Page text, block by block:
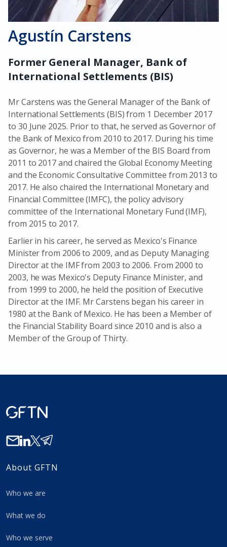
Agustín Carstens
Former General Manager, Bank of
International Settlements (BIS)
Mr Carstens was the General Manager of the Bank of
International Settlements (BIS) from 1 December 2017
to 30 June 2025. Prior to that, he served as Governor of
the Bank of Mexico from 2010 to 2017. During his time
as Governor, he was a Member of the BIS Board from
2011 to 2017 and chaired the Global Economy Meeting
and the Economic Consultative Committee from 2013 to
2017. He also chaired the International Monetary and
Financial Committee (IMFC), the policy advisory
committee of the International Monetary Fund (IMF),
from 2015 to 2017.
Earlier in his career, he served as Mexico's Finance
Minister from 2006 to 2009, and as Deputy Managing
Director at the IMF from 2003 to 2006. From 2000 to
2003, he was Mexico's Deputy Finance Minister, and
from 1999 to 2000, he held the position of Executive
Director at the IMF. Mr Carstens began his career in
1980 at the Bank of Mexico. He has been a Member of
the Financial Stability Board since 2010 and is also a
Member of the Group of Thirty.
About GFTN
Who we are
What we do
Who we serve